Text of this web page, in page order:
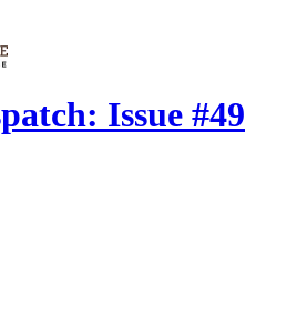
Issue #49